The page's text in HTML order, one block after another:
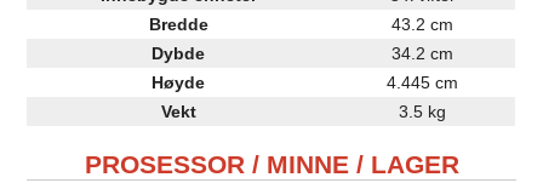
Bredde
43.2 cm
Dybde
34.2 cm
Høyde
4.445 cm
Vekt
3.5 kg
PROSESSOR / MINNE / LAGER